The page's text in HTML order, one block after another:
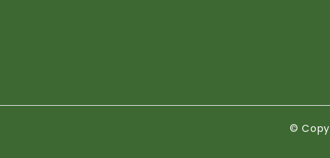
©